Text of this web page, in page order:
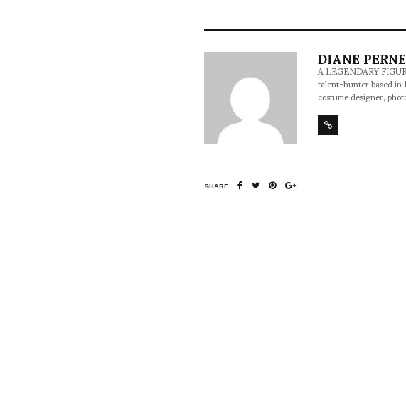
DIANE
A LEGENDARY
talent-hunter based
costume designer,
SHARE